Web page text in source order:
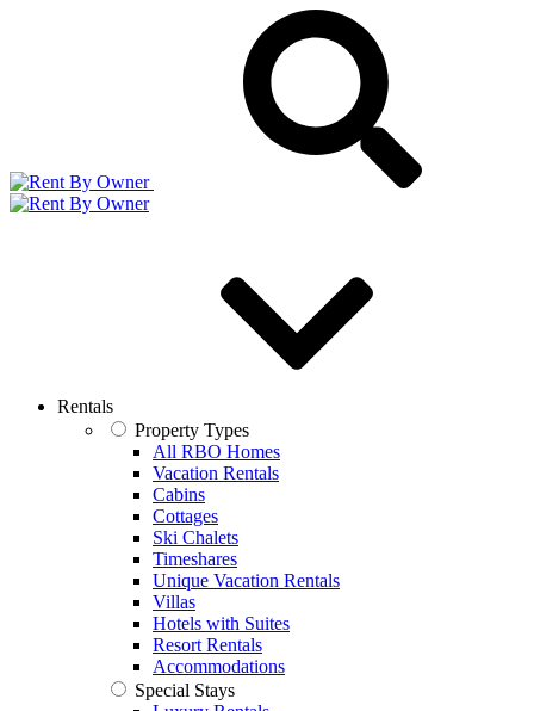
Rentals
Property Types
All RBO Homes
Vacation Rentals
Cabins
Cottages
Ski Chalets
Timeshares
Unique Vacation Rentals
Villas
Hotels with Suites
Resort Rentals
Accommodations
Special Stays